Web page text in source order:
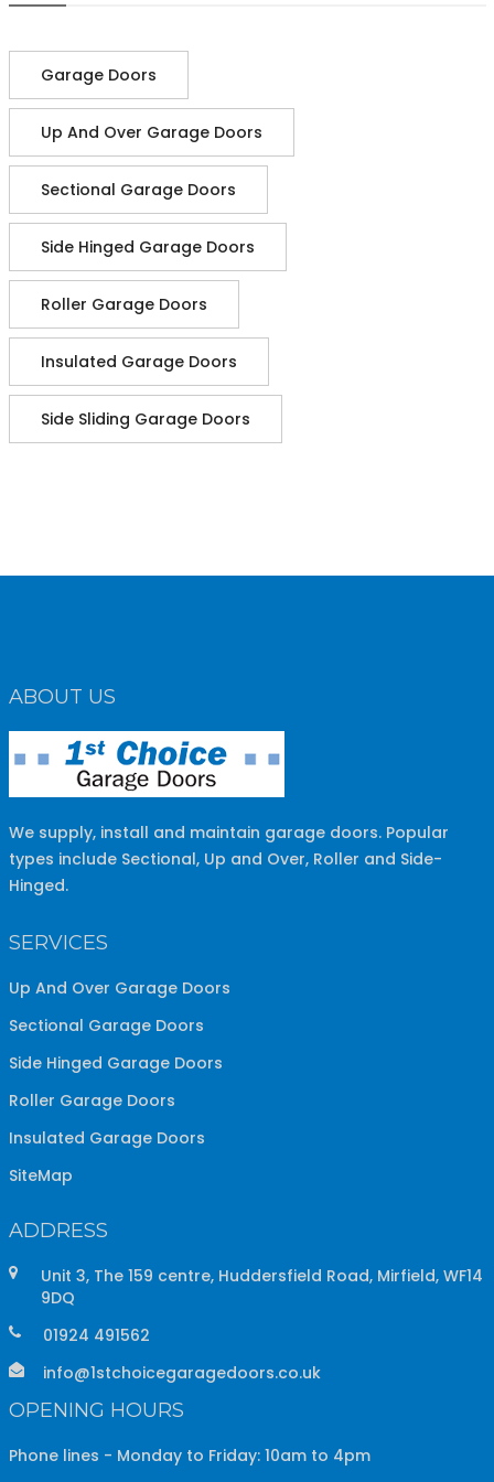
Garage Doors
Up And Over Garage Doors
Sectional Garage Doors
Side Hinged Garage Doors
Roller Garage Doors
Insulated Garage Doors
Side Sliding Garage Doors
ABOUT US
We supply, install and maintain garage doors. Popular
types include Sectional, Up and Over, Roller and Side-
Hinged.
SERVICES
Up And Over Garage Doors
Sectional Garage Doors
Side Hinged Garage Doors
Roller Garage Doors
Insulated Garage Doors
SiteMap
ADDRESS
Unit 3, The 159 centre, Huddersfield Road, Mirfield, WF14
9DQ
01924 491562
info@1stchoicegaragedoors.co.uk
OPENING HOURS
Phone lines - Monday to Friday: 10am to 4pm